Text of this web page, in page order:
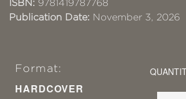
ISBN: 9781419787768
Publication Date: November 3, 2026
Format:
HARDCOVER